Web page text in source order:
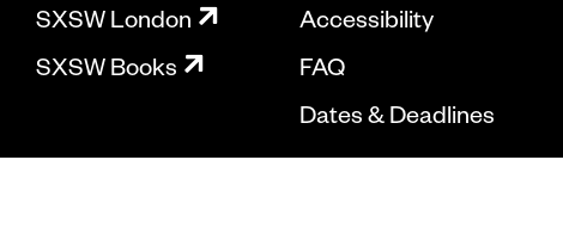
SXSW London
SXSW Books
Accessibility
FAQ
Dates & Deadlines